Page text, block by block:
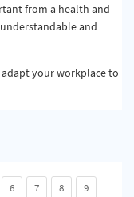
from a health and
and
your workplace to
6 7 8 9